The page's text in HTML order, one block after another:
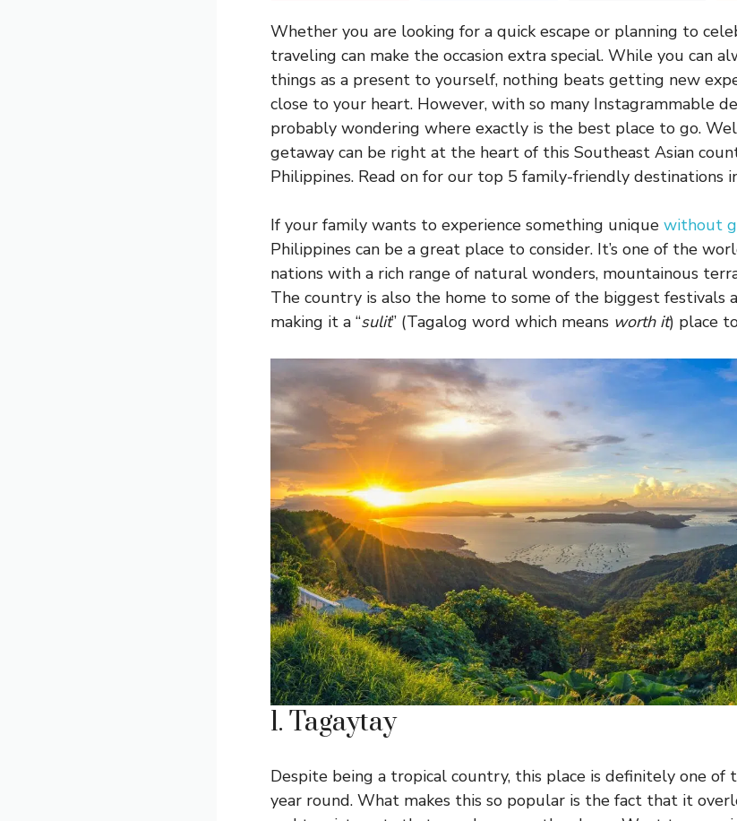
Whether you are looking for a quick escape or planning to
traveling can make the occasion extra special. While you can
things as a present to yourself, nothing beats getting new
close to your heart. However, with so many Instagrammable
probably wondering where exactly is the best place to go.
getaway can be right at the heart of this Southeast Asian
Philippines. Read on for our top 5 family-friendly destinations
If your family wants to experience something unique without
Philippines can be a great place to consider. It’s one of the
nations with a rich range of natural wonders, mountainous
The country is also the home to some of the biggest festivals
making it a “sulit” (Tagalog word which means worth it) place
1. Tagaytay
Despite being a tropical country, this place is definitely one of
year round. What makes this so popular is the fact that it